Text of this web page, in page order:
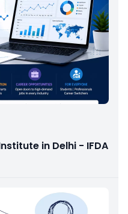
in Delhi - IFDA